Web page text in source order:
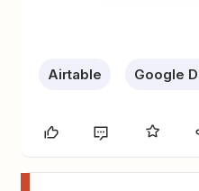
Airtable Google